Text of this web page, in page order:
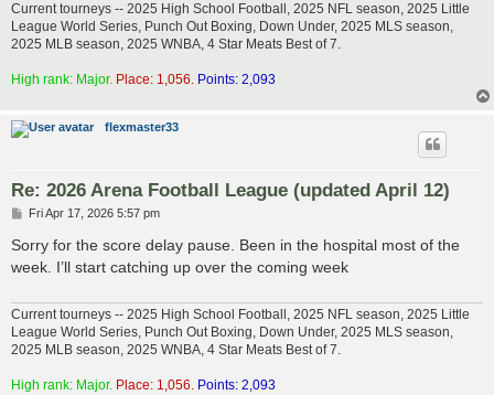
Current tourneys -- 2025 High School Football, 2025 NFL season, 2025 Little
League World Series, Punch Out Boxing, Down Under, 2025 MLS season,
2025 MLB season, 2025 WNBA, 4 Star Meats Best of 7.
High rank: Major. Place: 1,056. Points: 2,093
flexmaster33
Re: 2026 Arena Football League (updated April 12)
P
s
Fri Apr 17, 2026 5:57 pm
Sorry for the score delay pause. Been in the hospital most of the
week. I’ll start catching up over the coming week
Current tourneys -- 2025 High School Football, 2025 NFL season, 2025 Little
League World Series, Punch Out Boxing, Down Under, 2025 MLS season,
2025 MLB season, 2025 WNBA, 4 Star Meats Best of 7.
High rank: Major. Place: 1,056. Points: 2,093